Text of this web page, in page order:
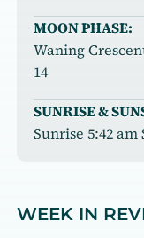
MOON PHASE:
Waning
14
SUNRISE &
Sunrise 5:42 am
WEEK IN